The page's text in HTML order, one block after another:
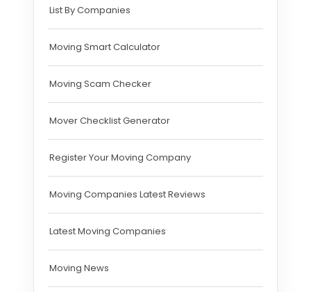
List By Companies
Moving Smart Calculator
Moving Scam Checker
Mover Checklist Generator
Register Your Moving Company
Moving Companies Latest Reviews
Latest Moving Companies
Moving News